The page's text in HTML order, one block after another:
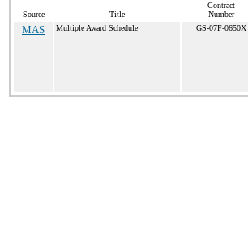
Source Title
Contract
Number
MAS Multiple Award Schedule GS-07F-0650X